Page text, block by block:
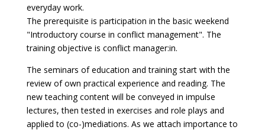
everyday work.
The prerequisite is participation in the basic weekend
"Introductory course in conflict management". The
training objective is conflict manager:in.
The seminars of education and training start with the
review of own practical experience and reading. The
new teaching content will be conveyed in impulse
lectures, then tested in exercises and role plays and
applied to (co-)mediations. As we attach importance to